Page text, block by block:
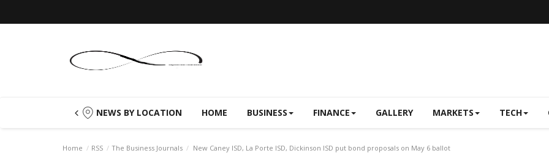
NEWS BY LOCATION HOME BUSINESS FINANCE GALLERY MARKETS TECH
Home RSS The Business Journals New Caney ISD, La Porte ISD, Dickinson ISD put bond proposals on May 6 ballot